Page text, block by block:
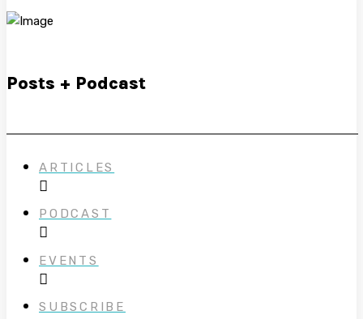
Posts + Podcast
ARTICLES
PODCAST
EVENTS
SUBSCRIBE